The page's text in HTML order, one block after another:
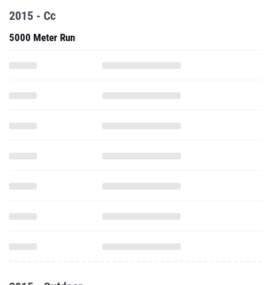
2015 - Cc
5000 Meter Run